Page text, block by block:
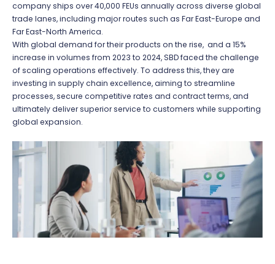
company ships over 40,000 FEUs annually across diverse global
trade lanes, including major routes such as Far East-Europe and
Far East-North America.
With global demand for their products on the rise, and a 15%
increase in volumes from 2023 to 2024, SBD faced the challenge
of scaling operations effectively. To address this, they are
investing in supply chain excellence, aiming to streamline
processes, secure competitive rates and contract terms, and
ultimately deliver superior service to customers while supporting
global expansion.